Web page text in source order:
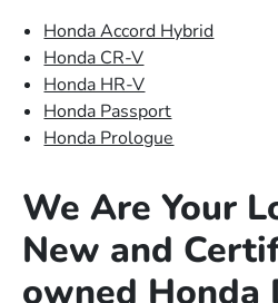
Honda Accord Hybrid
Honda CR-V
Honda HR-V
Honda Passport
Honda Prologue
We Are Your
New and
owned Honda